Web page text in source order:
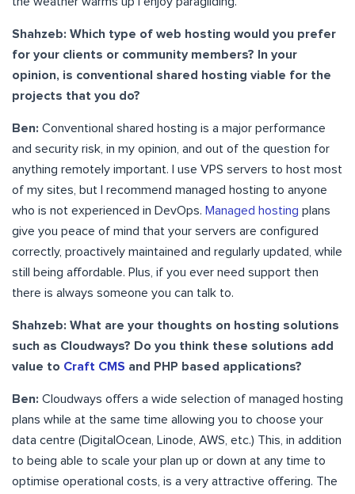
Shahzeb: Which type of web hosting would you prefer
for your clients or community members? In your
opinion, is conventional shared hosting viable for the
projects that you do?
Ben: Conventional shared hosting is a major performance
and security risk, in my opinion, and out of the question for
anything remotely important. I use VPS servers to host most
of my sites, but I recommend managed hosting to anyone
who is not experienced in DevOps. Managed hosting plans
give you peace of mind that your servers are configured
correctly, proactively maintained and regularly updated, while
still being affordable. Plus, if you ever need support then
there is always someone you can talk to.
Shahzeb: What are your thoughts on hosting solutions
such as Cloudways? Do you think these solutions add
value to Craft CMS and PHP based applications?
Ben: Cloudways offers a wide selection of managed hosting
plans while at the same time allowing you to choose your
data centre (DigitalOcean, Linode, AWS, etc.) This, in addition
to being able to scale your plan up or down at any time to
optimise operational costs, is a very attractive offering. The